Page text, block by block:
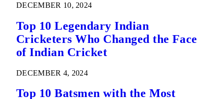
DECEMBER 10, 2024
Top 10 Legendary Indian
Cricketers Who Changed the Face
of Indian Cricket
DECEMBER 4, 2024
Top 10 Batsmen with the Most